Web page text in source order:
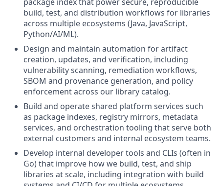
build, test, and distribution workflows for libraries
across multiple ecosystems (Java, JavaScript,
Python/AI/ML).
Design and maintain automation for artifact
creation, updates, and verification, including
vulnerability scanning, remediation workflows,
SBOM and provenance generation, and policy
enforcement across our library catalog.
Build and operate shared platform services such
as package indexes, registry mirrors, metadata
services, and orchestration tooling that serve both
external customers and internal ecosystem teams.
Develop internal developer tools and CLIs (often in
Go) that improve how we build, test, and ship
libraries at scale, including integration with build